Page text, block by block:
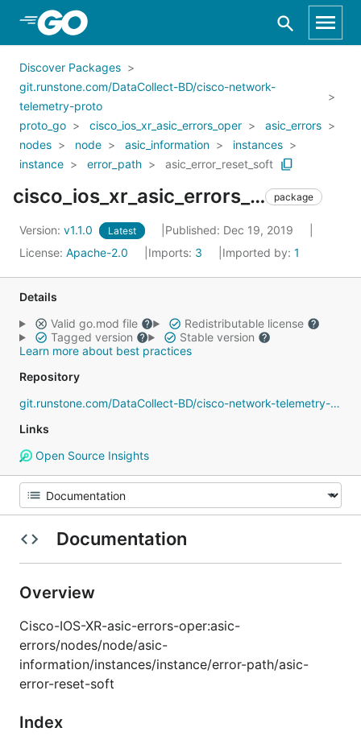
Skip to Main Content
Discover Packages
git.runstone.com/DataCollect-BD/cisco-network-
telemetry-proto
proto_go
cisco_ios_xr_asic_errors_oper
asic_errors
nodes
node asic_information
instances
instance
error_path asic_error_reset_soft
cisco_ios_xr_asic_errors_oper_asic_errors_nodes_node_asic_information_instances_instance_error_path_asic_error_reset_soft package
Version: v1.1.0 Latest
Published: Dec 19, 2019
License: Apache-2.0 Imports: 3 Imported by: 1
Details
Valid go.mod file
Redistributable license
Tagged version
Stable version
Learn more about best practices
Repository
git.runstone.com/DataCollect-BD/cisco-network-telemetry-proto
Links
Open Source Insights
Documentation
Overview
Cisco-IOS-XR-asic-errors-oper:asic-
errors/nodes/node/asic-
information/instances/instance/error-path/asic-
error-reset-soft
Index